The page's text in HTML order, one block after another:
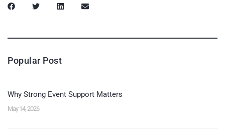
Popular Post
Why Strong Event Support Matters
May 14, 2026